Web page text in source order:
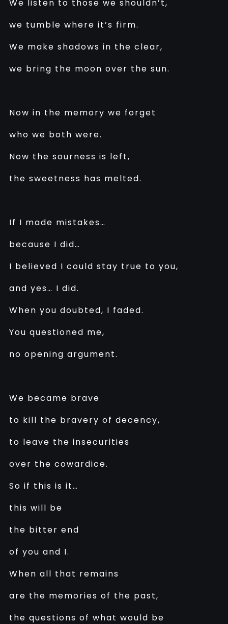
We listen to those we shouldn’t,
we tumble where it’s firm.
We make shadows in the clear,
we bring the moon over the sun.
Now in the memory we forget
who we both were.
Now the sourness is left,
the sweetness has melted.
If I made mistakes…
because I did…
I believed I could stay true to you,
and yes… I did.
When you doubted, I faded.
You questioned me,
no opening argument.
We became brave
to kill the bravery of decency,
to leave the insecurities
over the cowardice.
So if this is it…
this will be
the bitter end
of you and I.
When all that remains
are the memories of the past,
the questions of what would be